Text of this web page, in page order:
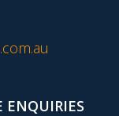
ENQUIRIES